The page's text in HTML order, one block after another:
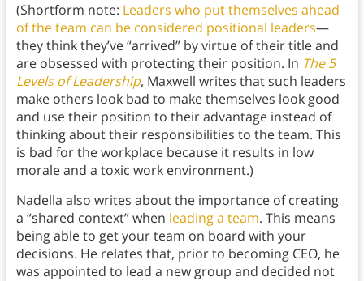
(Shortform note: Leaders who put themselves ahead
of the team can be considered positional leaders—
they think they’ve “arrived” by virtue of their title and
are obsessed with protecting their position. In The 5
Levels of Leadership, Maxwell writes that such leaders
make others look bad to make themselves look good
and use their position to their advantage instead of
thinking about their responsibilities to the team. This
is bad for the workplace because it results in low
morale and a toxic work environment.)
Nadella also writes about the importance of creating
a “shared context” when leading a team. This means
being able to get your team on board with your
decisions. He relates that, prior to becoming CEO, he
was appointed to lead a new group and decided not